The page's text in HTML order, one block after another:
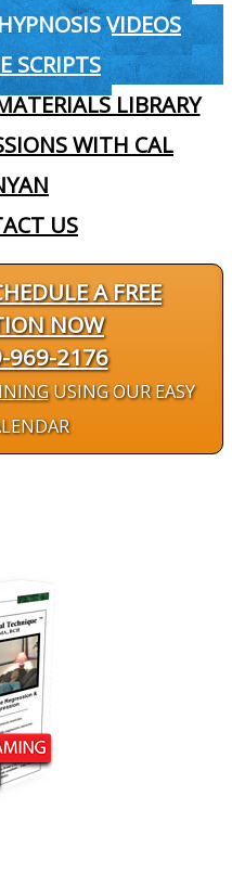
VIDEOS
SCRIPTS
LIBRARY
WITH CAL
US
A FREE
NOW
969-2176
USING OUR EASY